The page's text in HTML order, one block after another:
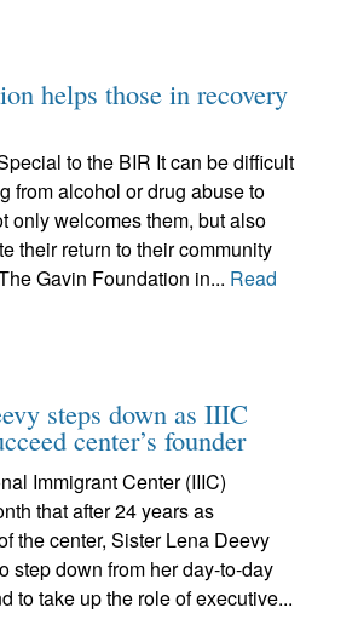
helps those in recovery
to the BIR It can be difficult
from alcohol or drug abuse to
only welcomes them, but also
their return to their community
Gavin Foundation in... Read
steps down as IIIC
center’s founder
Immigrant Center (IIIC)
that after 24 years as
the center, Sister Lena Deevy
step down from her day-to-day
to take up the role of executive...